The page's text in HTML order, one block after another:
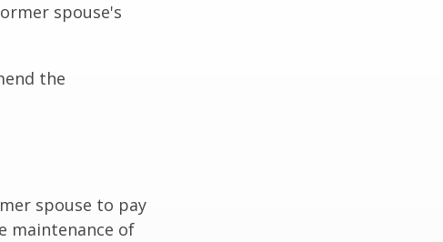
spouse's
the
spouse to pay
maintenance of